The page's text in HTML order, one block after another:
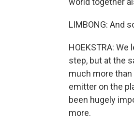
LIMBONG: And
HOEKSTRA:
step, but at the
much more
emitter on the
been hugely
more.